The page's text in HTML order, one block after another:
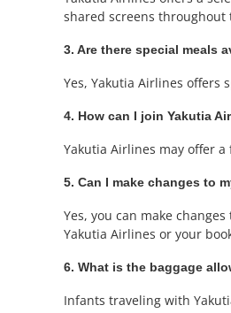
shared screens throughout
3. Are there special meals
Yes, Yakutia Airlines offers
4. How can I join Yakutia
Yakutia Airlines may offer
5. Can I make changes to
Yes, you can make
Yakutia Airlines or your
6. What is the baggage
Infants traveling with